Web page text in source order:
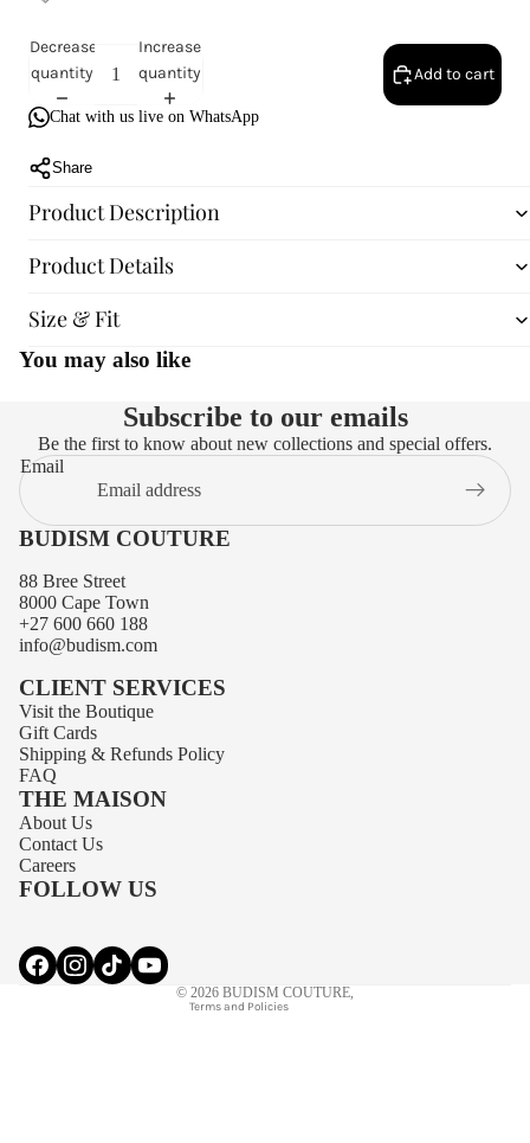
Decrease
quantity
Increase
quantity
Add to cart
Chat with us live on WhatsApp
Share
Product Description
Product Details
Size & Fit
You may also like
Subscribe to our emails
Be the first to know about new collections and special offers.
Email
BUDISM COUTURE
88 Bree Street
8000 Cape Town
+27 600 660 188
info@budism.com
CLIENT SERVICES
Visit the Boutique
Gift Cards
Shipping & Refunds Policy
FAQ
THE MAISON
About Us
Contact Us
Careers
FOLLOW US
© 2026 BUDISM COUTURE
Terms and Policies
Terms of service
Shipping policy